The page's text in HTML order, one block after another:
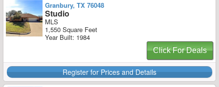
Granbury, TX 76048
Studio
MLS
1,550 Square Feet
Year Built: 1984
Click For Deals
Register for Prices and Details